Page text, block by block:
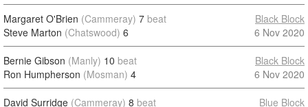
Margaret O'Brien (Cammeray) 7 beat
Steve Marton (Chatswood) 6
Black Block
6 Nov 2020
Bernie Gibson (Manly) 10 beat
Ron Humpherson (Mosman) 4
Black Block
6 Nov 2020
David Surridge (Cammeray) 8 beat Blue Block